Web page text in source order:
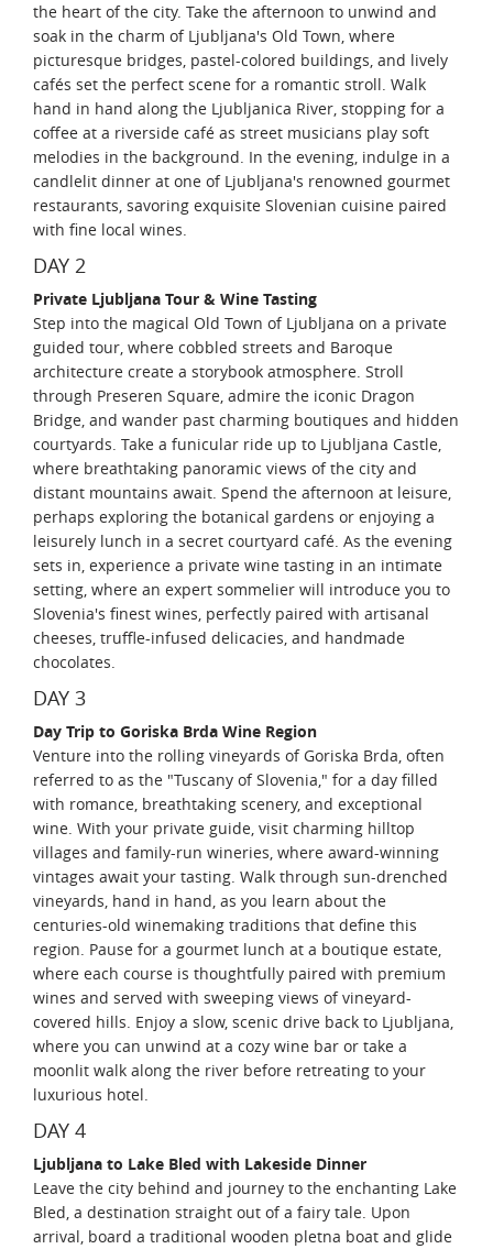
the heart of the city. Take the afternoon to unwind and
soak in the charm of Ljubljana's Old Town, where
picturesque bridges, pastel-colored buildings, and lively
cafés set the perfect scene for a romantic stroll. Walk
hand in hand along the Ljubljanica River, stopping for a
coffee at a riverside café as street musicians play soft
melodies in the background. In the evening, indulge in a
candlelit dinner at one of Ljubljana's renowned gourmet
restaurants, savoring exquisite Slovenian cuisine paired
with fine local wines.
DAY 2
Private Ljubljana Tour & Wine Tasting
Step into the magical Old Town of Ljubljana on a private
guided tour, where cobbled streets and Baroque
architecture create a storybook atmosphere. Stroll
through Preseren Square, admire the iconic Dragon
Bridge, and wander past charming boutiques and hidden
courtyards. Take a funicular ride up to Ljubljana Castle,
where breathtaking panoramic views of the city and
distant mountains await. Spend the afternoon at leisure,
perhaps exploring the botanical gardens or enjoying a
leisurely lunch in a secret courtyard café. As the evening
sets in, experience a private wine tasting in an intimate
setting, where an expert sommelier will introduce you to
Slovenia's finest wines, perfectly paired with artisanal
cheeses, truffle-infused delicacies, and handmade
chocolates.
DAY 3
Day Trip to Goriska Brda Wine Region
Venture into the rolling vineyards of Goriska Brda, often
referred to as the "Tuscany of Slovenia," for a day filled
with romance, breathtaking scenery, and exceptional
wine. With your private guide, visit charming hilltop
villages and family-run wineries, where award-winning
vintages await your tasting. Walk through sun-drenched
vineyards, hand in hand, as you learn about the
centuries-old winemaking traditions that define this
region. Pause for a gourmet lunch at a boutique estate,
where each course is thoughtfully paired with premium
wines and served with sweeping views of vineyard-
covered hills. Enjoy a slow, scenic drive back to Ljubljana,
where you can unwind at a cozy wine bar or take a
moonlit walk along the river before retreating to your
luxurious hotel.
DAY 4
Ljubljana to Lake Bled with Lakeside Dinner
Leave the city behind and journey to the enchanting Lake
Bled, a destination straight out of a fairy tale. Upon
arrival, board a traditional wooden pletna boat and glide